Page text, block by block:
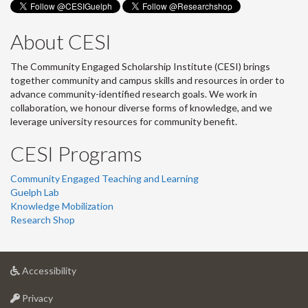
About CESI
The Community Engaged Scholarship Institute (CESI) brings
together community and campus skills and resources in order to
advance community-identified research goals. We work in
collaboration, we honour diverse forms of knowledge, and we
leverage university resources for community benefit.
CESI Programs
Community Engaged Teaching and Learning
Guelph Lab
Knowledge Mobilization
Research Shop
Accessibilityat
Privacyat